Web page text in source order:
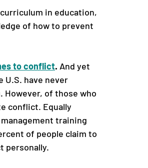
in education,
of how to prevent
to conflict. And yet
U.S. have never
of those who
conflict. Equally
training
of people claim to
personally.